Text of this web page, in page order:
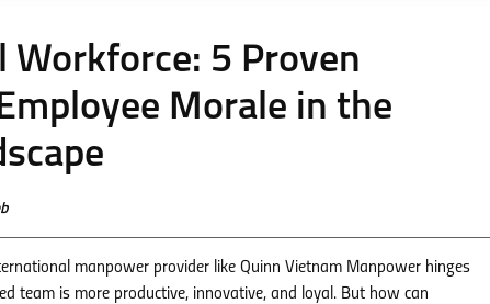
Workforce: 5 Proven
Morale in the
manpower provider like Quinn Vietnam Manpower hinges
team is more productive, innovative, and loyal. But how can